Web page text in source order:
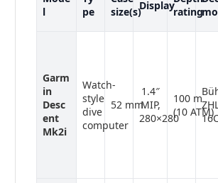
l
pe
size(s)Displayrating
Garm
in
Desc
ent
Mk2i
Watch-
style
dive
computer
52 mm
1.4″
MIP,
280×280
100 m
(10 ATM)